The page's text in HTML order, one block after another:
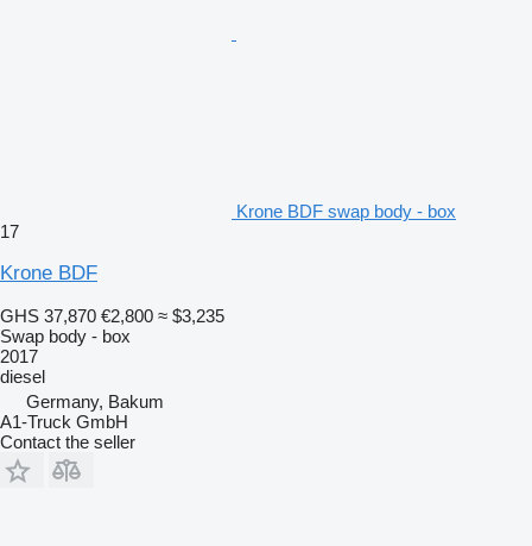
Krone BDF swap body - box
17
Krone BDF
GHS 37,870 €2,800 ≈ $3,235
Swap body - box
2017
diesel
Germany, Bakum
A1-Truck GmbH
Contact the seller